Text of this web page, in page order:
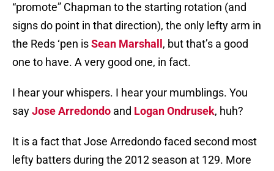
“promote” Chapman to the starting rotation (and
signs do point in that direction), the only lefty arm in
the Reds ‘pen isSean Marshall , but that’s a good
one to have. A very good one, in fact.
I hear your whispers. I hear your mumblings. You
sayJose Arredondo and Logan Ondrusek, huh?
It is a fact that Jose Arredondo faced second most
lefty batters during the 2012 season at 129. More